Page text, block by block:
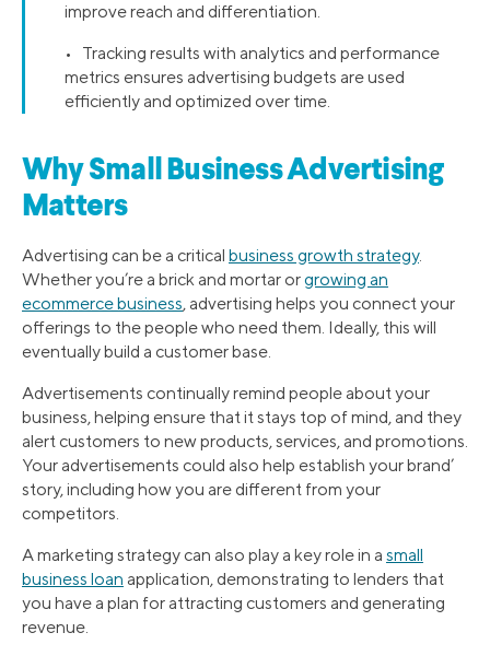
improve reach and differentiation.
• Tracking results with analytics and performance
metrics ensures advertising budgets are used
efficiently and optimized over time.
Why Small Business Advertising
Matters
Advertising can be a critical business growth strategy.
Whether you’re a brick and mortar orgrowing an
ecommerce business, advertising helps you connect your
offerings to the people who need them. Ideally, this will
eventually build a customer base.
Advertisements continually remind people about your
business, helping ensure that it stays top of mind, and they
alert customers to new products, services, and promotions.
Your advertisements could also help establish your brand’
story, including how you are different from your
competitors.
A marketing strategy can also play a key role in a small
business loan application, demonstrating to lenders that
you have a plan for attracting customers and generating
revenue.